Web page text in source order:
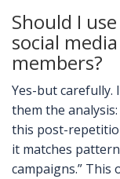
Should I
social
members?
Yes-but carefully.
them the
this post-
it matches
campaigns.” This